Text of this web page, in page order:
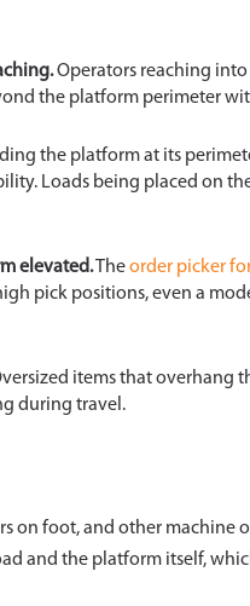
Operators reaching into
the platform perimeter
the platform at its
Loads being placed on
elevated.Theorder picker
pick positions, even a
items that overhang
during travel.
on foot, and other machine
and the platform itself,